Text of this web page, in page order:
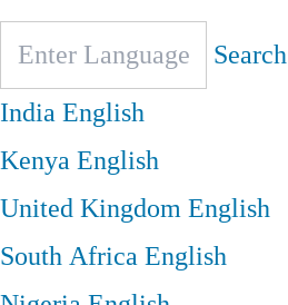
Search
IndiaEnglish
KenyaEnglish
United KingdomEnglish
South AfricaEnglish